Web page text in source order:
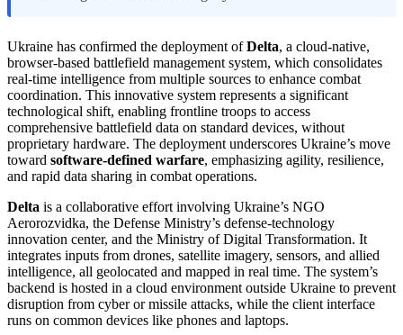
Ukraine has confirmed the deployment ofDelta, a cloud-native,
browser-based battlefield management system, which consolidates
real-time intelligence from multiple sources to enhance combat
coordination. This innovative system represents a significant
technological shift, enabling frontline troops to access
comprehensive battlefield data on standard devices, without
proprietary hardware. The deployment underscores Ukraine’s move
toward software-defined warfare, emphasizing agility, resilience,
and rapid data sharing in combat operations.
Delta is a collaborative effort involving Ukraine’s NGO
Aerorozvidka, the Defense Ministry’s defense-technology
innovation center, and the Ministry of Digital Transformation. It
integrates inputs from drones, satellite imagery, sensors, and allied
intelligence, all geolocated and mapped in real time. The system’s
backend is hosted in a cloud environment outside Ukraine to prevent
disruption from cyber or missile attacks, while the client interface
runs on common devices like phones and laptops.